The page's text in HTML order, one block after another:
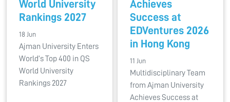
World University
Rankings 2027
18 Jun
Ajman University Enters
World’s Top 400 in QS
World University
Rankings 2027
Achieves
Success at
EDVentures 2026
in Hong Kong
11 Jun
Multidisciplinary Team
from Ajman University
Achieves Success at